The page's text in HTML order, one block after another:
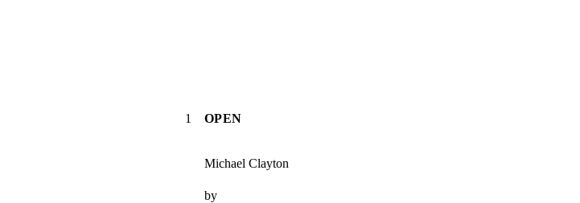
1 OPEN
Michael Clayton
by